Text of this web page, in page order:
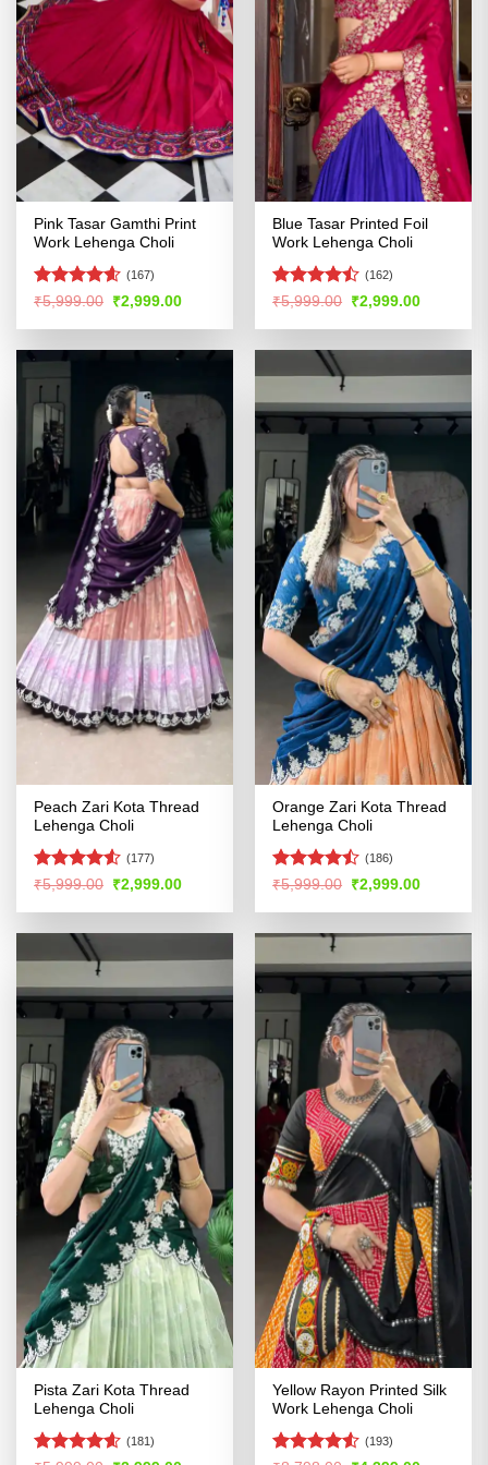
Pink Tasar Gamthi Print
Work Lehenga Choli
Rated4.58
(167)
₹5,999.00 Original
price
was:
₹2,999.00Current
is:
Blue Tasar Printed Foil
Work Lehenga Choli
Rated
of 5
(162)
₹5,999.00 Original
price
was:
₹2,999.00Current
is:
Peach Zari Kota Thread
Lehenga Choli
Rated
of 5
(177)
₹5,999.00 Original
price
was:
₹2,999.00Current
is:
Orange Zari Kota Thread
Lehenga Choli
Rated
of 5
(186)
₹5,999.00 Original
price
was:
₹2,999.00Current
is:
Pista Zari Kota Thread
Lehenga Choli
(181)
Yellow Rayon Printed Silk
Work Lehenga Choli
(193)